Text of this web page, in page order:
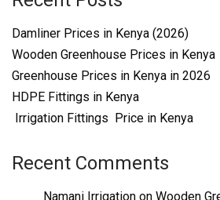
Damliner Prices in Kenya (2026)
Wooden Greenhouse Prices in Kenya
Greenhouse Prices in Kenya in 2026
HDPE Fittings in Kenya
Irrigation Fittings Price in Kenya
Recent Comments
Namani Irrigation on Wooden